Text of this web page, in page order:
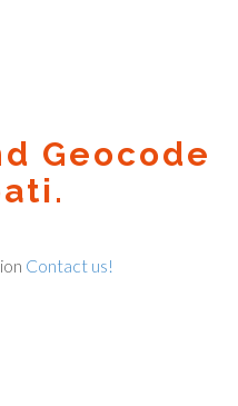
Geocode
Contact us!